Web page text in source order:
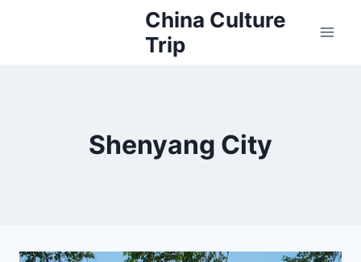
China Culture
Trip
Shenyang City